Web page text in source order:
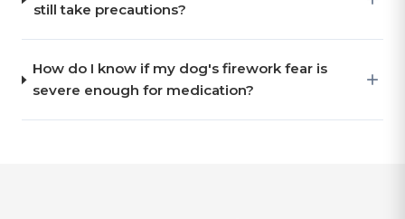
still take precautions?
How do I know if my dog's firework fear is
severe enough for medication?